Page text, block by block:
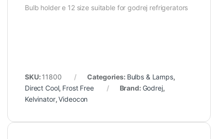
Bulb holder e 12 size suitable for godrej refrigerators
SKU: 11800 Categories: Bulbs & Lamps,
Direct Cool, Frost Free Brand: Godrej,
Kelvinator,Videocon